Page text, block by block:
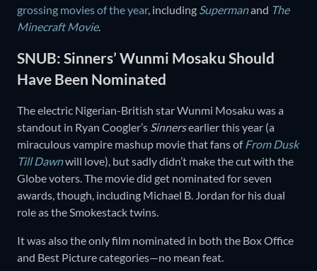
grossing movies of the year, including Supermanand The
Minecraft Movie.
SNUB: Sinners’ Wunmi Mosaku Should
Have Been Nominated
The electric Nigerian-British star Wunmi Mosaku was a
standout in Ryan Coogler’s Sinnersearlier this year (a
miraculous vampire mashup movie that fans ofFrom Dusk
Till Dawnwill love), but sadly didn’t make the cut with the
Globe voters. The movie did get nominated for seven
awards, though, including Michael B. Jordan for his dual
role as the Smokestack twins.
It was also the only film nominated in both the Box Office
and Best Picture categories—no mean feat.